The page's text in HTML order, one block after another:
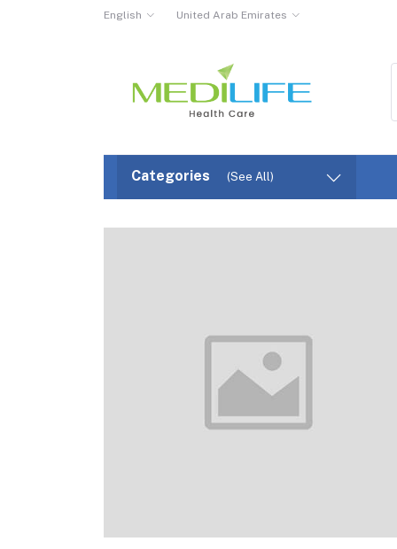
English United Arab Emirates
Categories (See All)